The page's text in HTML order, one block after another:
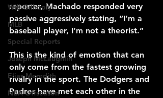
Will Gilhooly
MLB
Special Reports
Joseph McLaughlin
Elias Meredith
NBA Offseason
reporter, Machado responded very
passive aggressively stating, “I’m a
baseball player, I’m not a theorist.”
This is the kind of emotion that can
only come from the fastest growing
rivalry in the sport. The Dodgers and
Padres have met each other in the